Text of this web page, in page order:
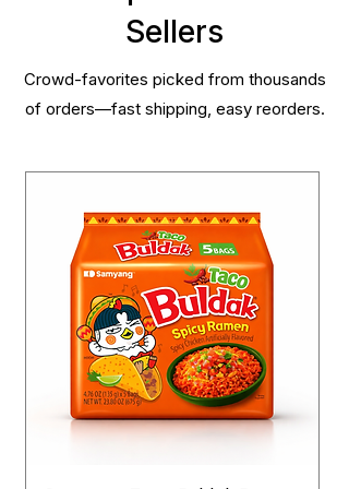
Sellers
Crowd-favorites picked from thousands
of orders—fast shipping, easy reorders.